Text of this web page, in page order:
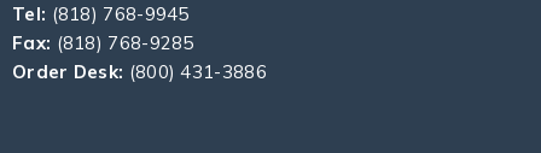
Tel: (818) 768-9945
Fax: (818) 768-9285
Order Desk: (800) 431-3886